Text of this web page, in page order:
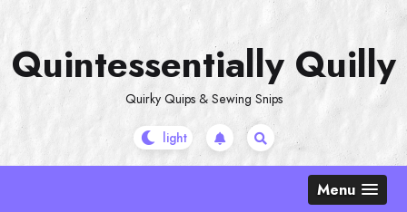
content
Quintessentially Quilly
Quirky Quips & Sewing Snips
Menu